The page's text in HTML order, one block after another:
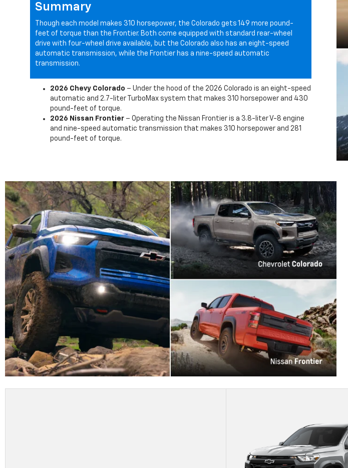
Summary
Though each model makes 310 horsepower, the Colorado gets 149 more pound-
feet of torque than the Frontier. Both come equipped with standard rear-wheel
drive with four-wheel drive available, but the Colorado also has an eight-speed
automatic transmission, while the Frontier has a nine-speed automatic
transmission.
2026 Chevy Colorado – Under the hood of the 2026 Colorado is an eight-speed
automatic and 2.7-liter TurboMax system that makes 310 horsepower and 430
pound-feet of torque.
2026 Nissan Frontier – Operating the Nissan Frontier is a 3.8-liter V-8 engine
and nine-speed automatic transmission that makes 310 horsepower and 281
pound-feet of torque.